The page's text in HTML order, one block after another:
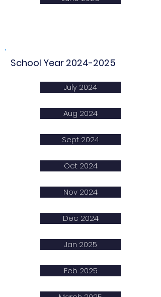
School Year 2024-2025
July 2024
Aug 2024
Sept 2024
Oct 2024
Nov 2024
Dec 2024
Jan 2025
Feb 2025